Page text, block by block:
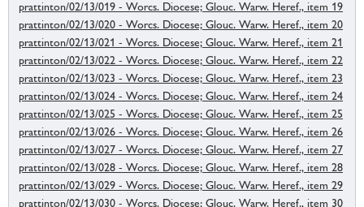
prattinton/02/13/019 - Worcs. Diocese; Glouc. Warw. Heref., item 19
prattinton/02/13/020 - Worcs. Diocese; Glouc. Warw. Heref., item 20
prattinton/02/13/021 - Worcs. Diocese; Glouc. Warw. Heref., item 21
prattinton/02/13/022 - Worcs. Diocese; Glouc. Warw. Heref., item 22
prattinton/02/13/023 - Worcs. Diocese; Glouc. Warw. Heref., item 23
prattinton/02/13/024 - Worcs. Diocese; Glouc. Warw. Heref., item 24
prattinton/02/13/025 - Worcs. Diocese; Glouc. Warw. Heref., item 25
prattinton/02/13/026 - Worcs. Diocese; Glouc. Warw. Heref., item 26
prattinton/02/13/027 - Worcs. Diocese; Glouc. Warw. Heref., item 27
prattinton/02/13/028 - Worcs. Diocese; Glouc. Warw. Heref., item 28
prattinton/02/13/029 - Worcs. Diocese; Glouc. Warw. Heref., item 29
prattinton/02/13/030 - Worcs. Diocese; Glouc. Warw. Heref., item 30